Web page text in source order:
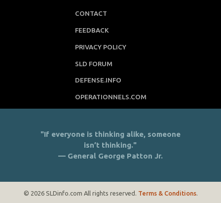
CONTACT
FEEDBACK
PRIVACY POLICY
SLD FORUM
DEFENSE.INFO
OPERATIONNELS.COM
"If everyone is thinking alike, someone
isn’t thinking."
— General George Patton Jr.
© 2026 SLDinfo.com All rights reserved. Terms & Conditions.